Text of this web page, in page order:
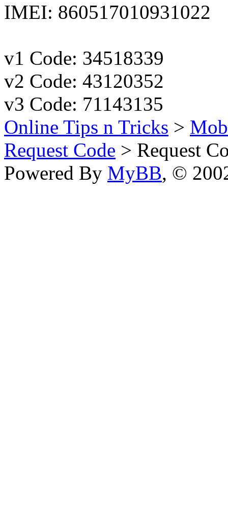
IMEI: 860517010931022
v1 Code: 34518339
v2 Code: 43120352
v3 Code: 71143135
Online Tips n Tricks >
Request Code > Request
Powered By MyBB, ©